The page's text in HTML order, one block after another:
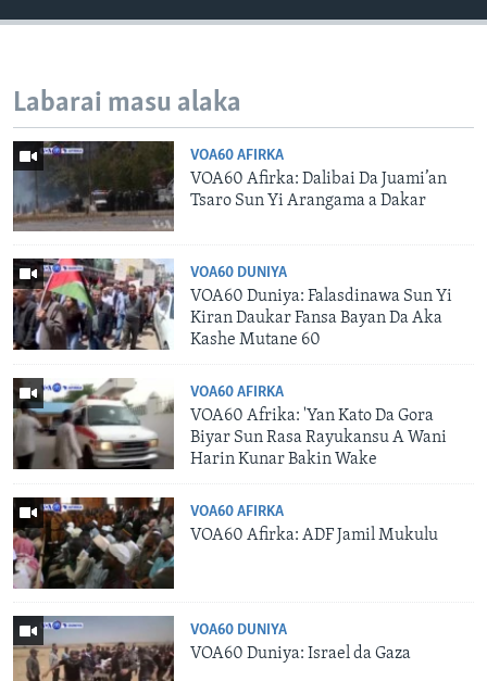
Labarai masu alaka
VOA60 AFIRKA
VOA60 Afirka: Dalibai Da Juami’an
Tsaro Sun Yi Arangama a Dakar
VOA60 DUNIYA
VOA60 Duniya: Falasdinawa Sun Yi
Kiran Daukar Fansa Bayan Da Aka
Kashe Mutane 60
VOA60 AFIRKA
VOA60 Afrika: 'Yan Kato Da Gora
Biyar Sun Rasa Rayukansu A Wani
Harin Kunar Bakin Wake
VOA60 AFIRKA
VOA60 Afirka: ADF Jamil Mukulu
VOA60 DUNIYA
VOA60 Duniya: Israel da Gaza